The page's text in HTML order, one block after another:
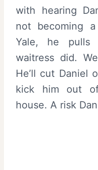
with hearing
not becoming
Yale, he pulls
waitress did.
He’ll cut Daniel
kick him out
house. A risk